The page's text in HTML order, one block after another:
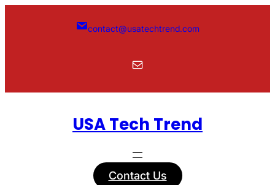
contact@usatechtrend.com
Mail
USA Tech Trend
Contact Us